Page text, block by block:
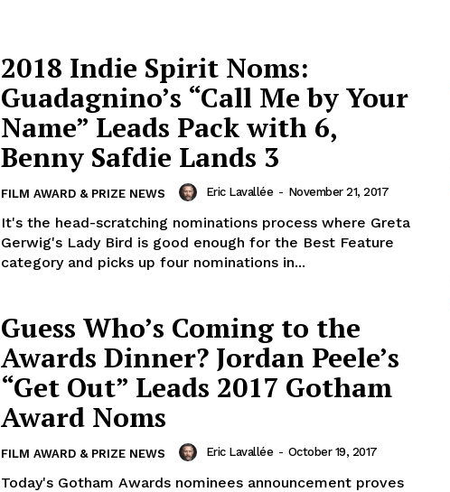
2018 Indie Spirit Noms:
Guadagnino’s “Call Me by Your
Name” Leads Pack with 6,
Benny Safdie Lands 3
FILM AWARD & PRIZE NEWS Eric Lavallée - November 21, 2017
It's the head-scratching nominations process where Greta
Gerwig's Lady Bird is good enough for the Best Feature
category and picks up four nominations in...
Guess Who’s Coming to the
Awards Dinner? Jordan Peele’s
“Get Out” Leads 2017 Gotham
Award Noms
FILM AWARD & PRIZE NEWS Eric Lavallée - October 19, 2017
Today's Gotham Awards nominees announcement proves